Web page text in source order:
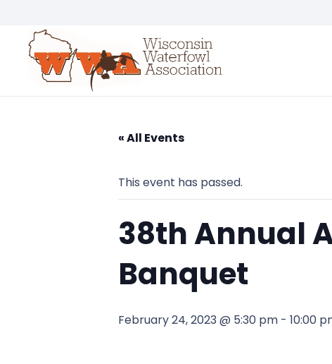
« All Events
This event has passed.
38th Annual
Banquet
February 24, 2023 @ 5:30 pm - 10:00